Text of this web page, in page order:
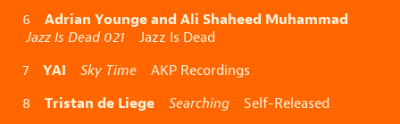
6 Adrian Younge and Ali Shaheed Muhammad
Jazz Is Dead 021 Jazz Is Dead
7 YAI Sky Time AKP Recordings
8 Tristan de Liege Searching Self-Released